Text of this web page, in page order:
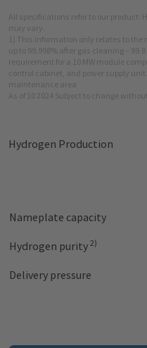
All specifications refer to our product:
may vary.
1) This information only relates to the
up to 99.998% after gas cleaning –
requirement for a 10 MW module
control cabinet, and power supply
maintenance area
As of 10 2024 Subject to change
Hydrogen Production
Nameplate capacity
Hydrogen purity 2)
Delivery pressure